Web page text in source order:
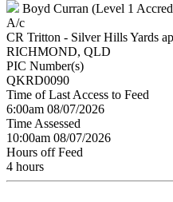
Boyd Curran (Level 1
A/c
CR Tritton - Silver Hills Yards
RICHMOND, QLD
PIC Number(s)
QKRD0090
Time of Last Access to Feed
6:00am 08/07/2026
Time Assessed
10:00am 08/07/2026
Hours off Feed
4 hours